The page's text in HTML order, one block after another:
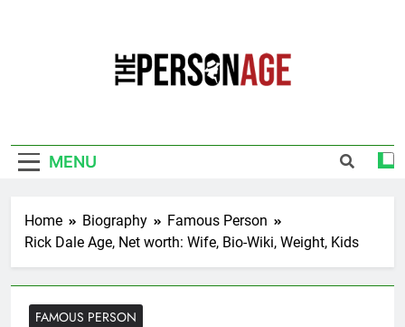
MENU
Home Biography
Famous Person
Rick Dale Age, Net worth: Wife, Bio-Wiki, Weight, Kids
FAMOUS PERSON